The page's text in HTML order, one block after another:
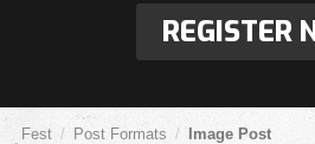
REGISTER
Fest Post Formats Image Post